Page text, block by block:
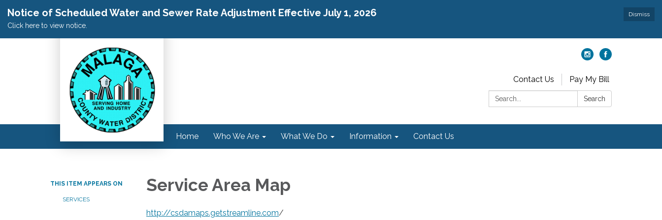
Dismiss
Notice of Scheduled Water and Sewer Rate Adjustment Effective July 1, 2026
Click here to view notice.
Contact Us
Pay My Bill
Search:
Search
Home Who We Are What We Do Information Contact Us
THIS ITEM APPEARS ON
SERVICES
Service Area Map
http://csdamaps.getstreamline.com/